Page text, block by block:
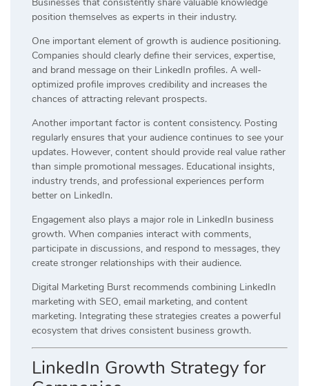
position themselves as experts in their industry.
One important element of growth is audience positioning.
Companies should clearly define their services, expertise,
and brand message on their LinkedIn profiles. A well-
optimized profile improves credibility and increases the
chances of attracting relevant prospects.
Another important factor is content consistency. Posting
regularly ensures that your audience continues to see your
updates. However, content should provide real value rather
than simple promotional messages. Educational insights,
industry trends, and professional experiences perform
better on LinkedIn.
Engagement also plays a major role in LinkedIn business
growth. When companies interact with comments,
participate in discussions, and respond to messages, they
create stronger relationships with their audience.
Digital Marketing Burst recommends combining LinkedIn
marketing with SEO, email marketing, and content
marketing. Integrating these strategies creates a powerful
ecosystem that drives consistent business growth.
LinkedIn Growth Strategy for